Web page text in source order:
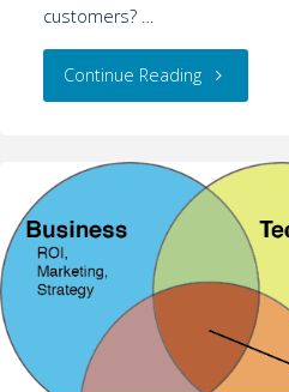
customers? …
Continue Reading